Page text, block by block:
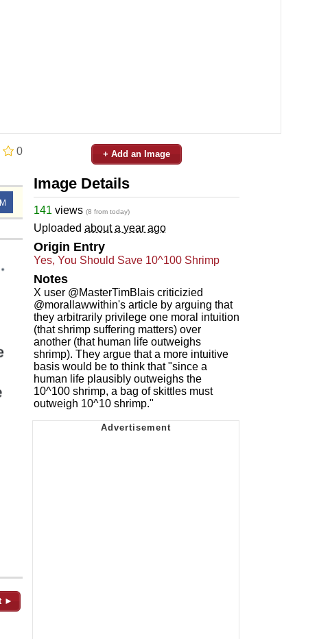
0
►
+ Add an Image
Image Details
141 views (8 from today)
Uploaded about a year ago
Origin Entry
Yes, You Should Save 10^100 Shrimp
Notes
X user @MasterTimBlais criticizied
@morallawwithin's article by arguing that
they arbitrarily privilege one moral intuition
(that shrimp suffering matters) over
another (that human life outweighs
shrimp). They argue that a more intuitive
basis would be to think that "since a
human life plausibly outweighs the
10^100 shrimp, a bag of skittles must
outweigh 10^10 shrimp."